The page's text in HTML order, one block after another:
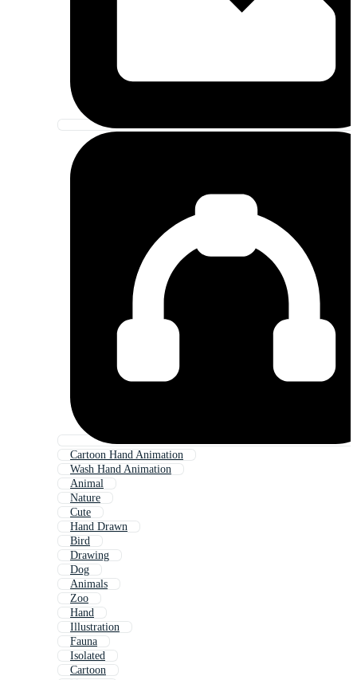
Cartoon Hand Animation
Wash Hand Animation
Animal
Nature
Cute
Hand Drawn
Bird
Drawing
Dog
Animals
Zoo
Hand
Illustration
Fauna
Isolated
Cartoon